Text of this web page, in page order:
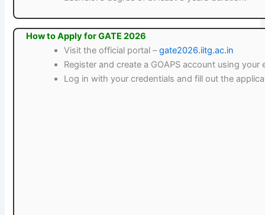
How to Apply for GATE 2026
Visit the official portal –gate2026.iitg.ac.in
Register and create a GOAPS account using your
Log in with your credentials and fill out the